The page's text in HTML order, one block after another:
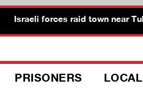
Israeli forces raid town near Tubas
PRISONERS LOCAL